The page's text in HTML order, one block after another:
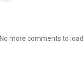
No more comments to load